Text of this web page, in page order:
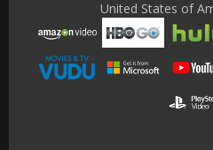
United States of